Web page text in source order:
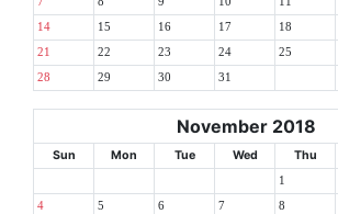
14 15 16 17 18
21 22 23 24 25
28 29 30 31
November 2018
Sun Mon Tue Wed Thu
1
4 5 6 7 8